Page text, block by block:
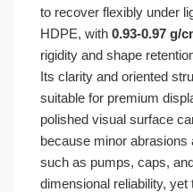
to recover flexibly under
HDPE, with 0.93-0.97 g/
rigidity and shape
Its clarity and oriented
suitable for premium
polished visual surface
because minor
such as pumps, caps,
dimensional reliability,